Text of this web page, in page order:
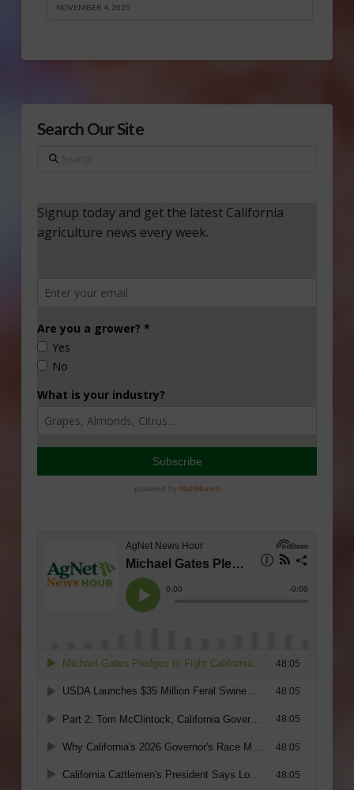
NOVEMBER 4, 2025
Search Our Site
Search